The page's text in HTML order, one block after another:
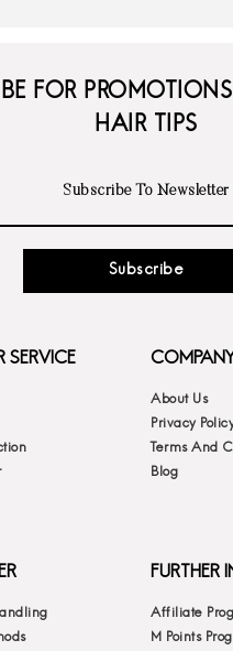
FOR
HAIR TIPS
Subscribe
SERVICE
About Us
Privacy
Terms And
Blog
FURTHER
Affiliate
M Points